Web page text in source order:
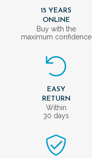
15 YEARS
ONLINE
Buy with the
maximum confidence
EASY
RETURN
Within
30 days